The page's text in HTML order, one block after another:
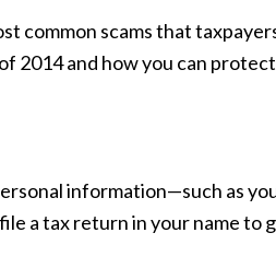
common scams that
2014 and how you can
information—such as
a tax return in your name to